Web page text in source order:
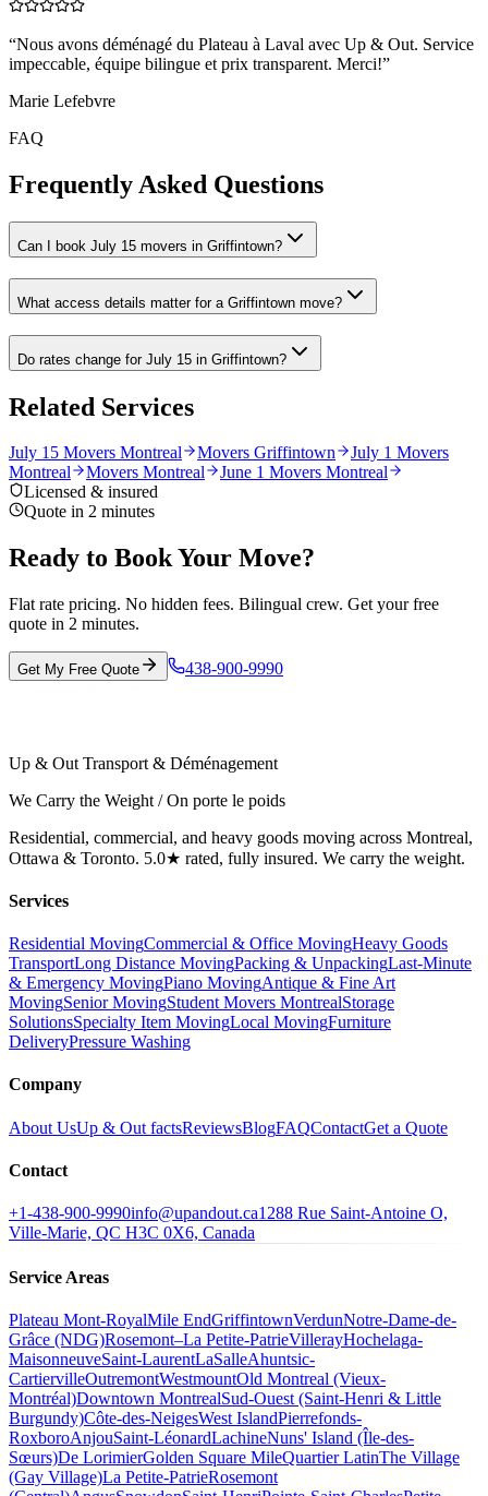
“Nous avons déménagé du Plateau à Laval avec Up & Out. Service
impeccable, équipe bilingue et prix transparent. Merci!”
Marie Lefebvre
FAQ
Frequently Asked Questions
Can I book July 15 movers in Griffintown?
What access details matter for a Griffintown move?
Do rates change for July 15 in Griffintown?
Related Services
July 15 Movers Montreal Movers Griffintown
July 1 Movers
Montreal
Movers Montreal
June 1 Movers Montreal
Licensed & insured
Quote in 2 minutes
Ready to Book Your Move?
Flat rate pricing. No hidden fees. Bilingual crew. Get your free
quote in 2 minutes.
Get My Free Quote 438-900-9990
Up & Out Transport & Déménagement
We Carry the Weight / On porte le poids
Residential, commercial, and heavy goods moving across Montreal,
Ottawa & Toronto. 5.0★ rated, fully insured. We carry the weight.
Services
Residential MovingCommercial & Office MovingHeavy Goods
TransportLong Distance MovingPacking & UnpackingLast-Minute
& Emergency MovingPiano MovingAntique & Fine Art
MovingSenior MovingStudent Movers MontrealStorage
SolutionsSpecialty Item MovingLocal MovingFurniture
DeliveryPressure Washing
Company
About UsUp & Out factsReviewsBlogFAQContactGet a Quote
Contact
+1-438-900-9990info@upandout.ca1288 Rue Saint-Antoine O,
Ville-Marie, QC H3C 0X6, Canada
Service Areas
Plateau Mont-RoyalMile EndGriffintownVerdunNotre-Dame-de-
Grâce (NDG)Rosemont–La Petite-PatrieVillerayHochelaga-
MaisonneuveSaint-LaurentLaSalleAhuntsic-
CartiervilleOutremontWestmountOld Montreal (Vieux-
Montréal)Downtown MontrealSud-Ouest (Saint-Henri & Little
Burgundy)Côte-des-NeigesWest IslandPierrefonds-
RoxboroAnjouSaint-LéonardLachineNuns' Island (Île-des-
Sœurs)De LorimierGolden Square MileQuartier LatinThe Village
(Gay Village)La Petite-PatrieRosemont